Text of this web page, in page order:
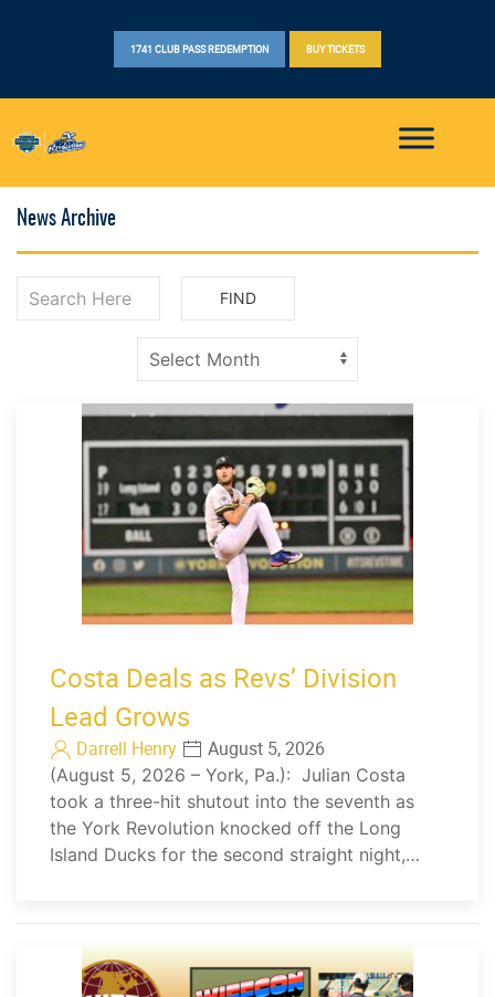
1741 CLUB PASS REDEMPTION BUY TICKETS
News Archive
Costa Deals as Revs’ Division
Lead Grows
Darrell Henry August 5, 2026
(August 5, 2026 – York, Pa.): Julian Costa
took a three-hit shutout into the seventh as
the York Revolution knocked off the Long
Island Ducks for the second straight night,…